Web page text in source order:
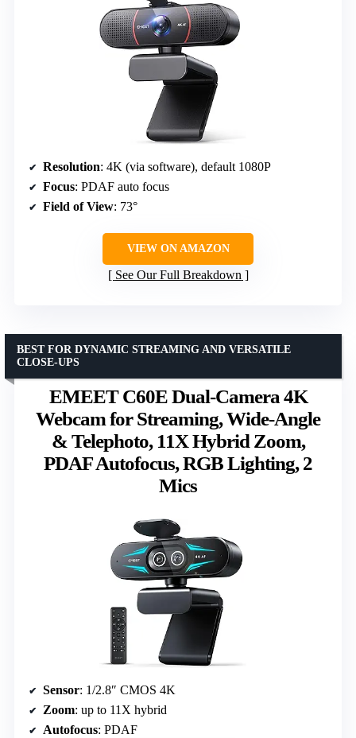
Resolution: 4K (via software), default 1080P
Focus: PDAF auto focus
Field of View: 73°
VIEW ON AMAZON
See Our Full Breakdown
EMEET C60E Dual-Camera 4K
Webcam for Streaming, Wide-Angle
& Telephoto, 11X Hybrid Zoom,
PDAF Autofocus, RGB Lighting, 2
Mics
BEST FOR DYNAMIC STREAMING AND VERSATILE
CLOSE-UPS
Sensor: 1/2.8″ CMOS 4K
Zoom: up to 11X hybrid
Autofocus: PDAF